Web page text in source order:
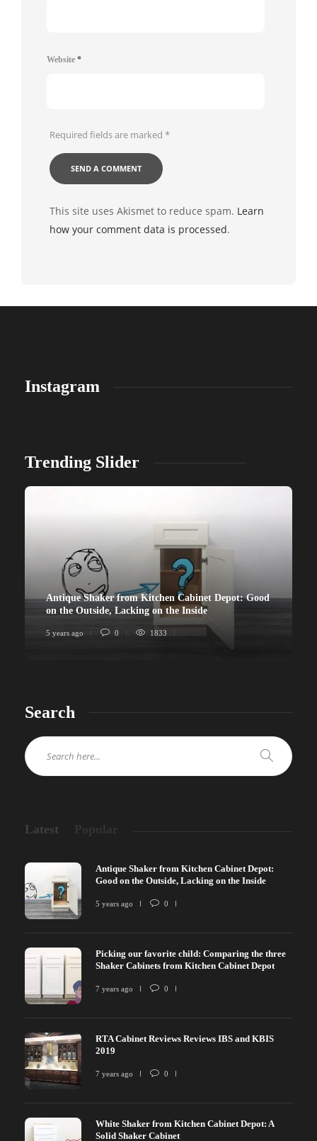
Website *
Required fields are marked *
This site uses Akismet to reduce spam. Learn
how your comment data is processed.
Instagram
Trending Slider
Antique Shaker from Kitchen Cabinet Depot: Good
on the Outside, Lacking on the Inside
5 years ago 0 1833
Search
Latest
Antique Shaker from Kitchen Cabinet Depot:
Good on the Outside, Lacking on the Inside
5 years ago 0
Picking our favorite child: Comparing the three
Shaker Cabinets from Kitchen Cabinet Depot
7 years ago 0
RTA Cabinet Reviews Reviews IBS and KBIS
2019
7 years ago 0
White Shaker from Kitchen Cabinet Depot: A
Solid Shaker Cabinet